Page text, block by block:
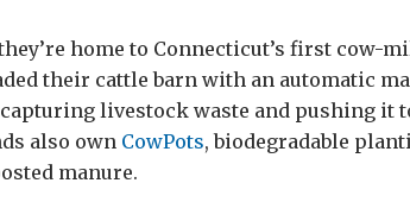
home to Connecticut’s first cow-
their cattle barn with an automatic
capturing livestock waste and pushing it
also own CowPots, biodegradable
manure.